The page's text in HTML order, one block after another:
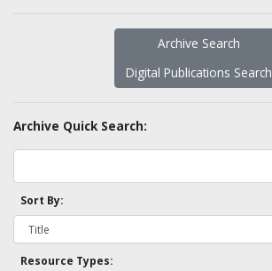
Archive Search
Digital Publications Search
Archive Quick Search:
Sort By:
Resource Types: